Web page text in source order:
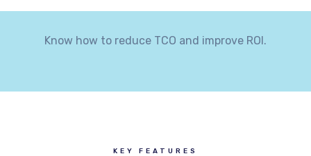
Know how to reduce TCO and improve ROI.
KEY FEATURES